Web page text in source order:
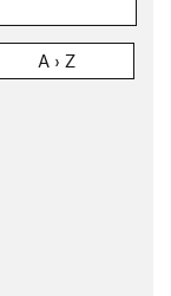
A › Z